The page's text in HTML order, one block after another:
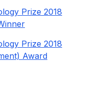
Prize 2018
Prize 2018
Award